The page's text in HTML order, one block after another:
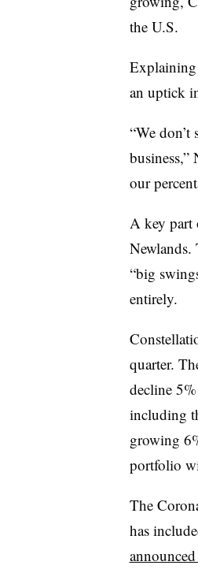
the U.S.
an uptick
“We don’t
business,”
our
A key part
Newlands.
“big
entirely.
quarter.
decline
including
growing
portfolio
The
has